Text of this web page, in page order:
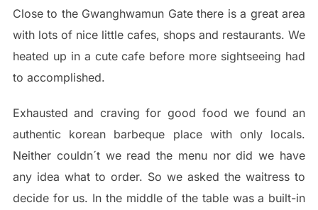
Close to the Gwanghwamun Gate there is a great area
with lots of nice little cafes, shops and restaurants. We
heated up in a cute cafe before more sightseeing had
to accomplished.
Exhausted and craving for good food we found an
authentic korean barbeque place with only locals.
Neither couldn´t we read the menu nor did we have
any idea what to order. So we asked the waitress to
decide for us. In the middle of the table was a built-in